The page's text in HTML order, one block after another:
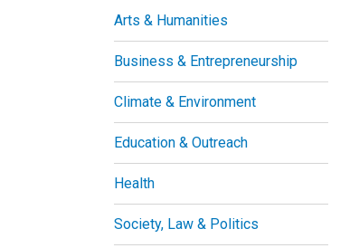
Arts & Humanities
Business & Entrepreneurship
Climate & Environment
Education & Outreach
Health
Society, Law & Politics